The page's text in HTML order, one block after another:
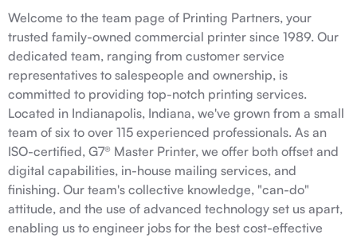
Welcome to the team page of Printing Partners, your
trusted family-owned commercial printer since 1989. Our
dedicated team, ranging from customer service
representatives to salespeople and ownership, is
committed to providing top-notch printing services.
Located in Indianapolis, Indiana, we've grown from a small
team of six to over 115 experienced professionals. As an
ISO-certified, G7® Master Printer, we offer both offset and
digital capabilities, in-house mailing services, and
finishing. Our team's collective knowledge, "can-do"
attitude, and the use of advanced technology set us apart,
enabling us to engineer jobs for the best cost-effective